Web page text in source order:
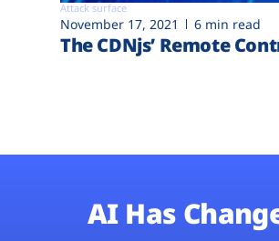
Attack surface
November 17, 2021 6 min read
The CDNjs’ Remote
AI Has